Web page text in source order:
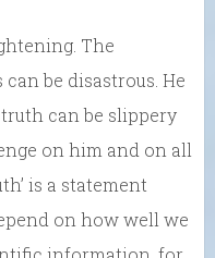
The
be disastrous. He
can be slippery
on him and on all
is a statement
on how well we